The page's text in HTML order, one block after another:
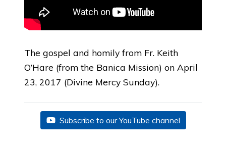
The gospel and homily from Fr. Keith
O’Hare (from the Banica Mission) on April
23, 2017 (Divine Mercy Sunday).
Subscribe to our YouTube channel